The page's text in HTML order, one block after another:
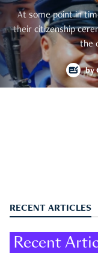
At some point in
their citizenship
the
by
RECENT ARTICLES
Recent